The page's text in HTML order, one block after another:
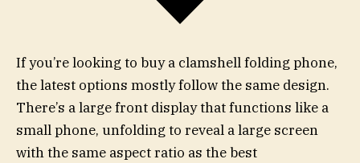
If you’re looking to buy a clamshell folding phone,
the latest options mostly follow the same design.
There’s a large front display that functions like a
small phone, unfolding to reveal a large screen
with the same aspect ratio as the best